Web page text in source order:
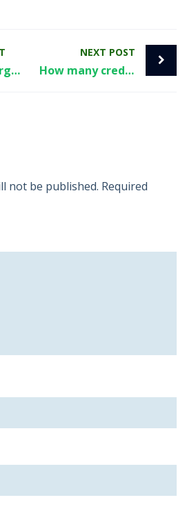
88 points: Largest non-governmental study finds average credit score increase from tradelines
NEXT POST
How many credit cards is too many? Here’s a few things to consider.
not be published. Required